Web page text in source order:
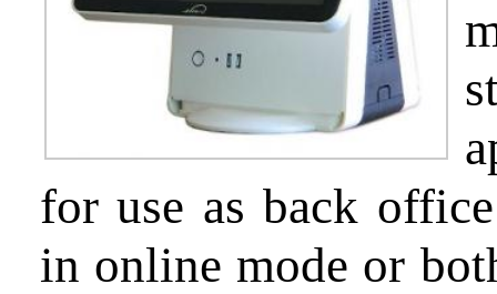
Partnership
Support
for use as back
in online mode or